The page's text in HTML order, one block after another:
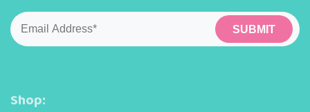
Email
Shop: